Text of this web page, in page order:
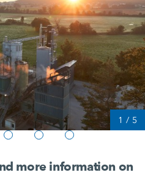
1 / 5
more information on